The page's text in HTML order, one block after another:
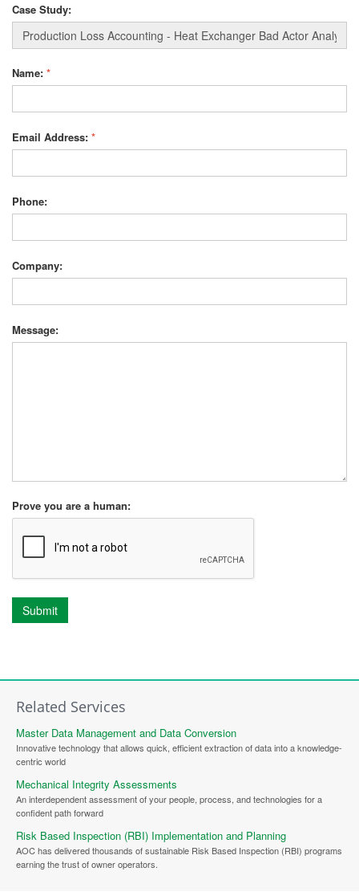
Case Study:
Name: *
Email Address: *
Phone:
Company:
Message:
Prove you are a human:
Submit
Related Services
Master Data Management and Data Conversion
Innovative technology that allows quick, efficient extraction of data into a knowledge-
centric world
Mechanical Integrity Assessments
An interdependent assessment of your people, process, and technologies for a
confident path forward
Risk Based Inspection (RBI) Implementation and Planning
AOC has delivered thousands of sustainable Risk Based Inspection (RBI) programs
earning the trust of owner operators.